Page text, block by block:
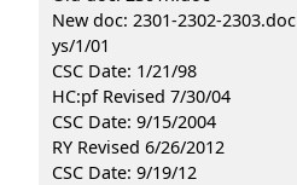
New doc: 2301-2302-2303.doc
ys/1/01
CSC Date: 1/21/98
HC:pf Revised 7/30/04
CSC Date: 9/15/2004
RY Revised 6/26/2012
CSC Date: 9/19/12